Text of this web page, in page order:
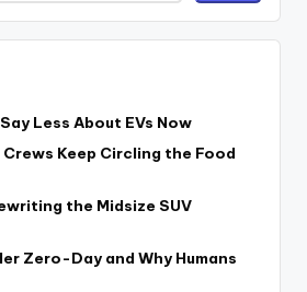
Less About EVs Now
Keep Circling the Food
the Midsize SUV
Zero-Day and Why Humans